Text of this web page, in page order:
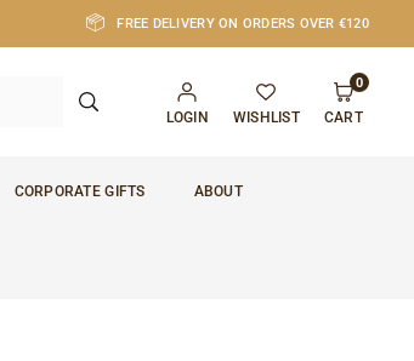
FREE DELIVERY ON ORDERS OVER €120
LOGIN
WISHLIST
0
CART
CORPORATE GIFTS ABOUT